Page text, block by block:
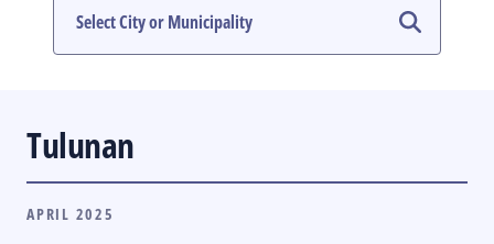
Tulunan
APRIL 2025